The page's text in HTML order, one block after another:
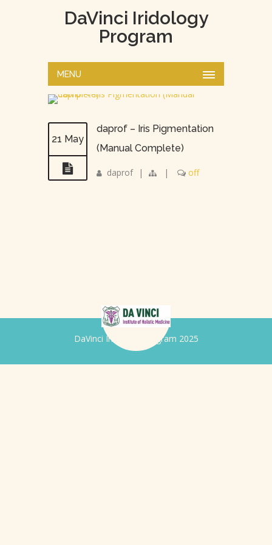
DaVinci Iridology
Program
MENU
21 May
daprof – Iris Pigmentation
(Manual Complete)
daprof | | off
DaVinci Iridology Program 2025